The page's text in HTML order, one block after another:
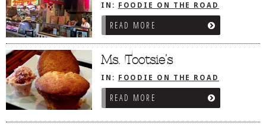
IN: FOODIE ON THE ROAD
/PHILADELPHIA, PA
READ MORE
Ms. Tootsie’s
IN:
FOODIE ON THE ROAD
/PHILADELPHIA, PA
READ MORE
CHASING THE GRAPE
FOODIE’S PICK HITS
FARMERS MARKETS
LINKS OF INTEREST
LOCAL TAXIS